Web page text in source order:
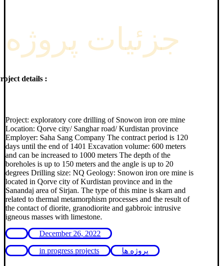
جزئیات پروژه
details :
Project: exploratory core drilling of Snowon iron ore mine
Location: Qorve city/ Sanghar road/ Kurdistan province
Employer: Saha Sang Company The contract period is 120
days until the end of 1401 Excavation volume: 600 meters
and can be increased to 1000 meters The depth of the
boreholes is up to 150 meters and the angle is up to 20
degrees Drilling size: NQ Geology: Snowon iron ore mine is
located in Qorve city of Kurdistan province and in the
Sanandaj area of ​​Sirjan. The type of this mine is skarn and
related to thermal metamorphism processes and the result of
the contact of diorite, granodiorite and gabbroic intrusive
igneous masses with limestone.
December 26, 2022
in progress projects پروژه ها